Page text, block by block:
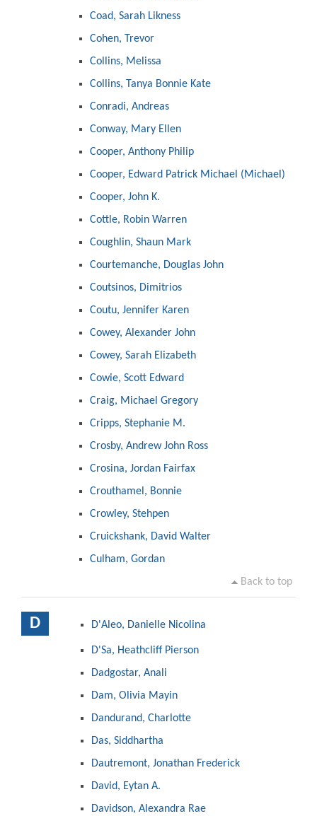
Coad, Sarah Likness
Cohen, Trevor
Collins, Melissa
Collins, Tanya Bonnie Kate
Conradi, Andreas
Conway, Mary Ellen
Cooper, Anthony Philip
Cooper, Edward Patrick Michael (Michael)
Cooper, John K.
Cottle, Robin Warren
Coughlin, Shaun Mark
Courtemanche, Douglas John
Coutsinos, Dimitrios
Coutu, Jennifer Karen
Cowey, Alexander John
Cowey, Sarah Elizabeth
Cowie, Scott Edward
Craig, Michael Gregory
Cripps, Stephanie M.
Crosby, Andrew John Ross
Crosina, Jordan Fairfax
Crouthamel, Bonnie
Crowley, Stehpen
Cruickshank, David Walter
Culham, Gordan
Back to top
D D'Aleo, Danielle Nicolina
D'Sa, Heathcliff Pierson
Dadgostar, Anali
Dam, Olivia Mayin
Dandurand, Charlotte
Das, Siddhartha
Dautremont, Jonathan Frederick
David, Eytan A.
Davidson, Alexandra Rae